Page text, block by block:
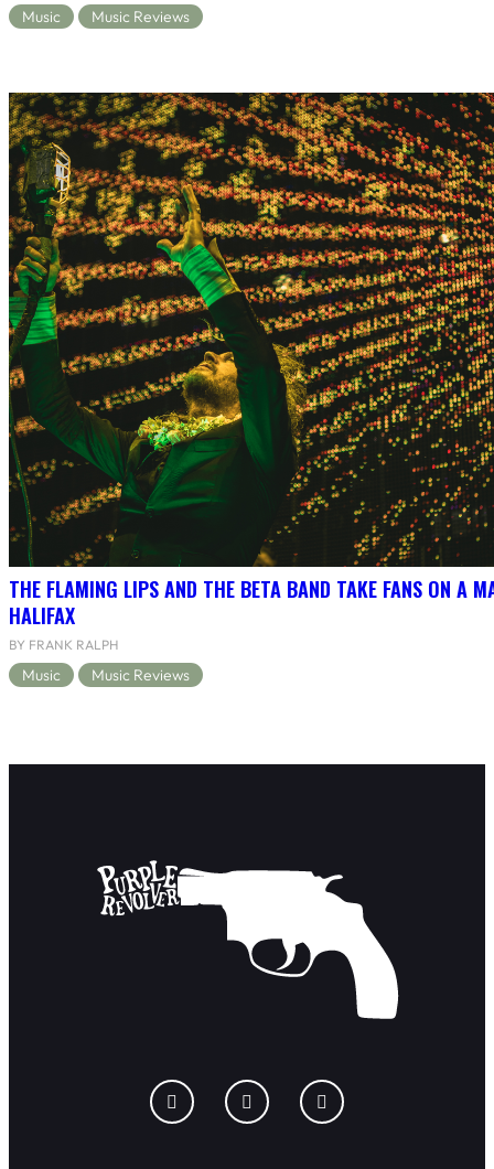
Music Music Reviews
THE FLAMING LIPS AND THE BETA BAND TAKE FANS ON A
HALIFAX
BY FRANK RALPH
Music Music Reviews